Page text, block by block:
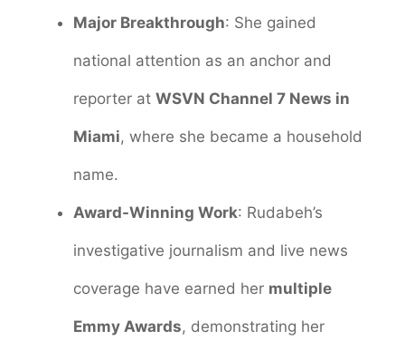
Major Breakthrough: She gained
national attention as an anchor and
reporter at WSVN Channel 7 News in
Miami, where she became a household
name.
Award-Winning Work: Rudabeh’s
investigative journalism and live news
coverage have earned her multiple
Emmy Awards, demonstrating her